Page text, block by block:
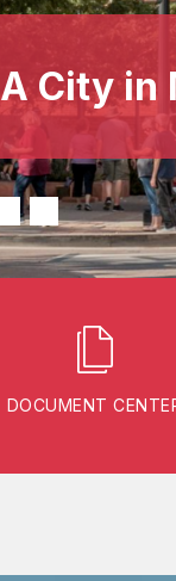
A City in
DOCUMENT